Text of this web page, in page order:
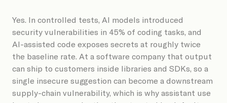
Yes. In controlled tests, AI models introduced
security vulnerabilities in 45% of coding tasks, and
AI-assisted code exposes secrets at roughly twice
the baseline rate. At a software company that output
can ship to customers inside libraries and SDKs, so a
single insecure suggestion can become a downstream
supply-chain vulnerability, which is why assistant use